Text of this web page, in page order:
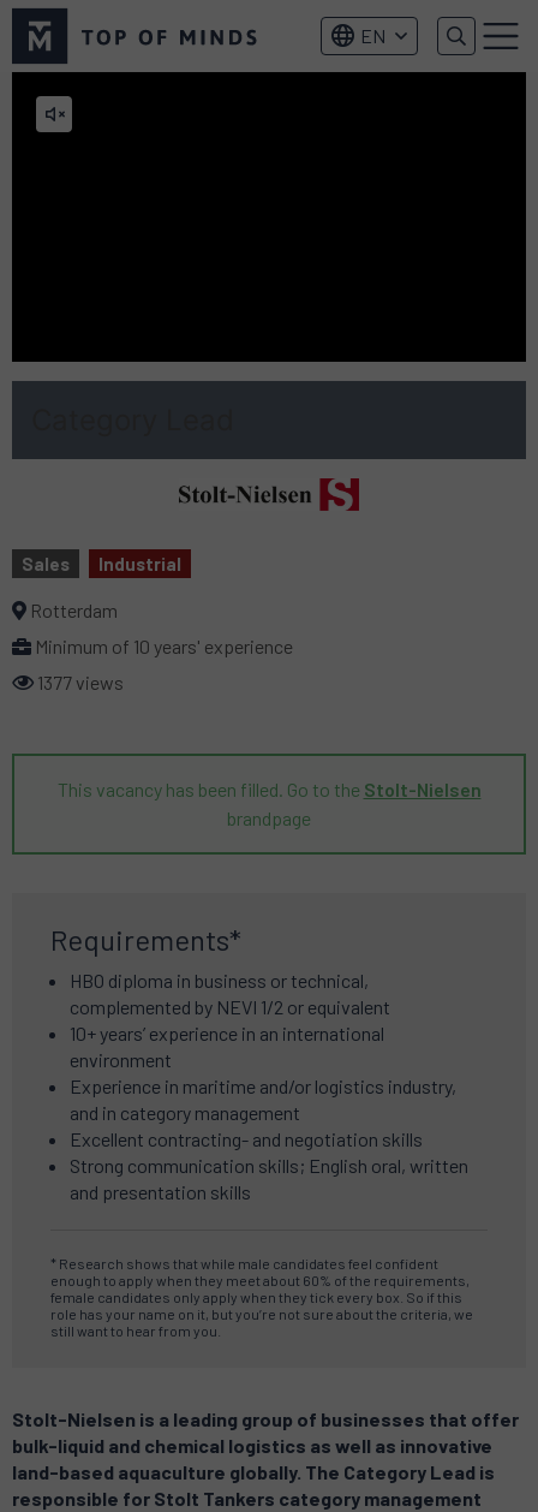
of
Minds
EN Menu
Mute
video
Sales Industrial
Rotterdam
Minimum of 10 years' experience
1377 views
This vacancy has been filled. Go to the Stolt-Nielsen
brandpage
Requirements*
HBO diploma in business or technical,
complemented by NEVI 1/2 or equivalent
10+ years’ experience in an international
environment
Experience in maritime and/or logistics industry,
and in category management
Excellent contracting- and negotiation skills
Strong communication skills; English oral, written
and presentation skills
* Research shows that while male candidates feel confident
enough to apply when they meet about 60% of the requirements,
female candidates only apply when they tick every box. So if this
role has your name on it, but you’re not sure about the criteria, we
still want to hear from you.
Stolt-Nielsen is a leading group of businesses that offer
bulk-liquid and chemical logistics as well as innovative
land-based aquaculture globally. The Category Lead is
responsible for Stolt Tankers category management